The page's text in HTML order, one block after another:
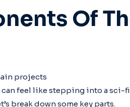
Of
feel like stepping into a sci-
break down some key parts.